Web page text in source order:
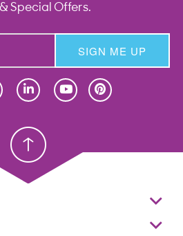
Special Offers.
SIGN ME UP